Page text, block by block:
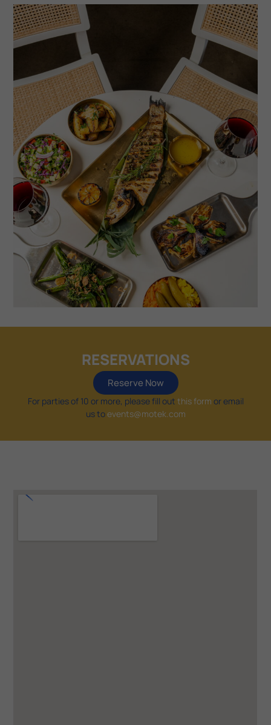
RESERVATIONS
Reserve Now
For parties of 10 or more, please fill out this form or email
us toevents@motek.com